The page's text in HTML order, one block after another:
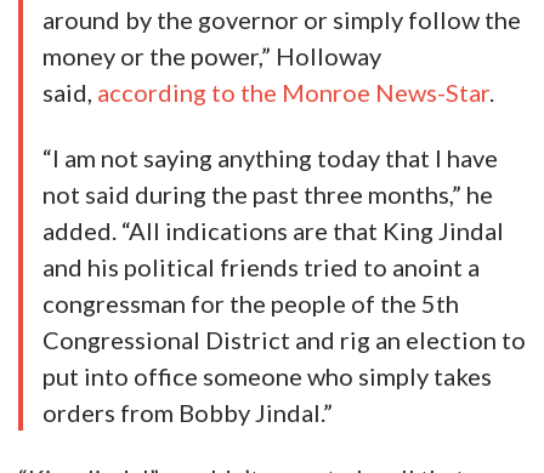
around by the governor or simply follow the
money or the power,” Holloway
said, according to the Monroe News-Star.
“I am not saying anything today that I have
not said during the past three months,” he
added. “All indications are that King Jindal
and his political friends tried to anoint a
congressman for the people of the 5th
Congressional District and rig an election to
put into office someone who simply takes
orders from Bobby Jindal.”